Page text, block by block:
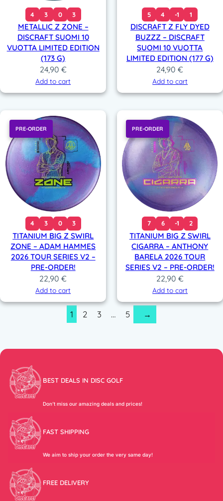
4 3 0 3
METALLIC Z ZONE –
DISCRAFT SUOMI 10
VUOTTA LIMITED EDITION
(173 G)
24,90 €
Add to cart
5 4 -1 1
DISCRAFT Z FLY DYED
BUZZZ – DISCRAFT
SUOMI 10 VUOTTA
LIMITED EDITION (177 G)
24,90€
Add to cart
PRE-ORDER
4 3 0 3
TITANIUM BIG Z SWIRL
ZONE – ADAM HAMMES
2026 TOUR SERIES V2 –
PRE-ORDER!
22,90€
Add to cart
PRE-ORDER
7 6 -1 2
TITANIUM BIG Z SWIRL
CIGARRA – ANTHONY
BARELA 2026 TOUR
SERIES V2 – PRE-ORDER!
22,90 €
Add to cart
1 2 3 … 5 →
BEST DEALS IN DISC GOLF
Don’t miss our amazing deals and prices!
FAST SHIPPING
We aim to ship your order the very same day!
FREE DELIVERY